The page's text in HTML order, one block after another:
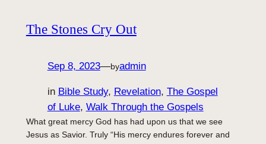
The Stones Cry Out
Sep 8, 2023—byadmin
in Bible Study, Revelation, The Gospel
of Luke, Walk Through the Gospels
What great mercy God has had upon us that we see
Jesus as Savior. Truly “His mercy endures forever and